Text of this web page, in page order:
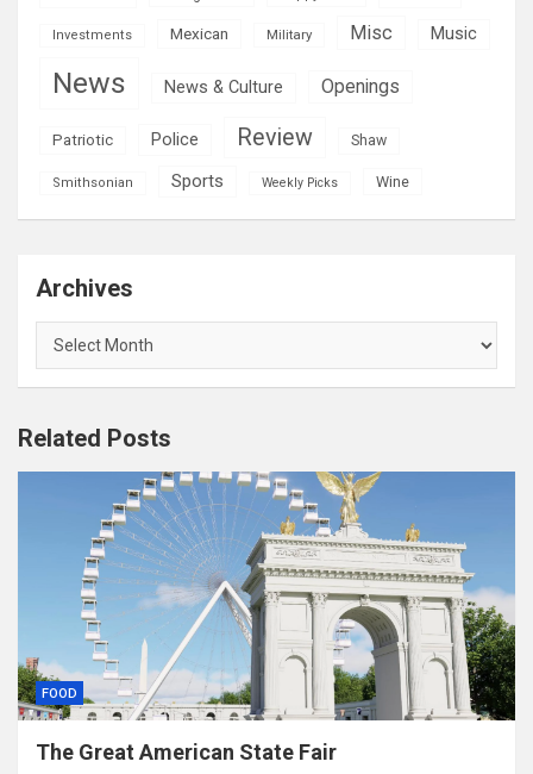
Investments Mexican Military Misc Music
News News & Culture Openings
Patriotic Police Review Shaw
Smithsonian Sports Weekly Picks Wine
Archives
Archives
Related Posts
FOOD
The Great American State Fair